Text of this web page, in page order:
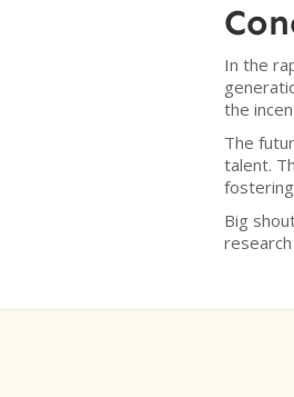
In the
the
The
talent.
Big